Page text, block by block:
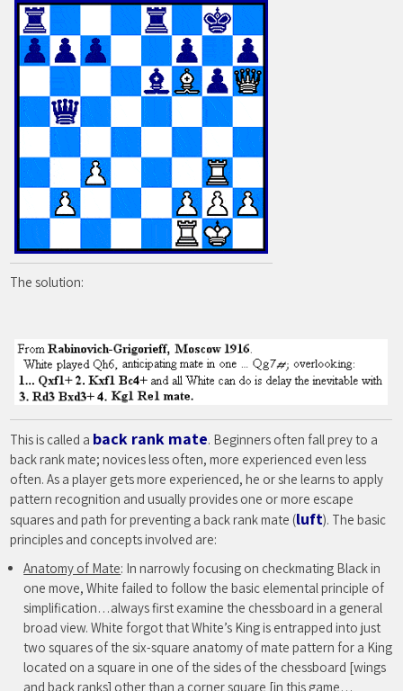
The solution:
This is called a back rank mate. Beginners often fall prey to a
back rank mate; novices less often, more experienced even less
often. As a player gets more experienced, he or she learns to apply
pattern recognition and usually provides one or more escape
squares and path for preventing a back rank mate (luft). The basic
principles and concepts involved are:
Anatomy of Mate: In narrowly focusing on checkmating Black in
one move, White failed to follow the basic elemental principle of
simplification…always first examine the chessboard in a general
broad view. White forgot that White’s King is entrapped into just
two squares of the six-square anatomy of mate pattern for a King
located on a square in one of the sides of the chessboard [wings
and back ranks] other than a corner square [in this game…